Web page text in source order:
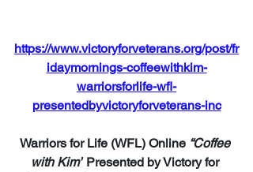
https://www.victoryforveterans.org/post/fr
idaymornings-coffeewithkim-
warriorsforlife-wfl-
presentedbyvictoryforveterans-inc
Warriors for Life (WFL) Online “Coffee
with Kim” Presented by Victory for